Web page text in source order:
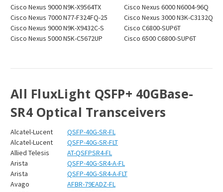
Cisco Nexus 9000 N9K-X9564TX
Cisco Nexus 6000 N6004-96Q
Cisco Nexus 7000 N77-F324FQ-25
Cisco Nexus 3000 N3K-C3132Q-X
Cisco Nexus 9000 N9K-X9432C-S
Cisco C6800-SUP6T
Cisco Nexus 5000 N5K-C5672UP
Cisco 6500 C6800-SUP6T
All FluxLight QSFP+ 40GBase-
SR4 Optical Transceivers
Alcatel-Lucent
QSFP-40G-SR-FL
Alcatel-Lucent
QSFP-40G-SR-FLT
Allied Telesis
AT-QSFPSR4-FL
Arista
QSFP-40G-SR4-A-FL
Arista
QSFP-40G-SR4-A-FLT
Avago
AFBR-79EADZ-FL